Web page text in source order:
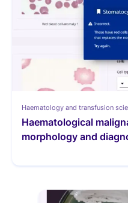
Haematology and transfusion
Haematological
morphology and